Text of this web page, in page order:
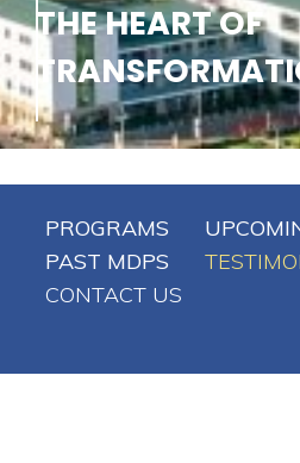
THEHEARTOF
TRANSFORMATI
PROGRAMS
PAST MDPS
CONTACT US